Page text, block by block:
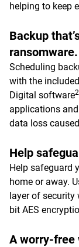
helping to keep
Backup
ransomware.
Scheduling
with the
Digital software2
applications
data loss
Help
Help safeguard
home or away.
layer of security
bit AES
A worry-free